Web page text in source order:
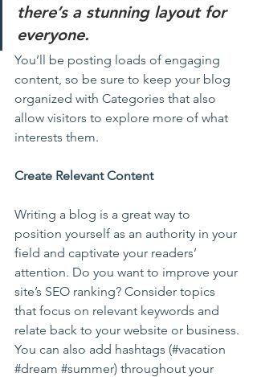
there’s a stunning layout for
everyone.
You’ll be posting loads of engaging
content, so be sure to keep your blog
organized with Categories that also
allow visitors to explore more of what
interests them.
Create Relevant Content
Writing a blog is a great way to
position yourself as an authority in your
field and captivate your readers’
attention. Do you want to improve your
site’s SEO ranking? Consider topics
that focus on relevant keywords and
relate back to your website or business.
You can also add hashtags (#vacation
#dream #summer) throughout your